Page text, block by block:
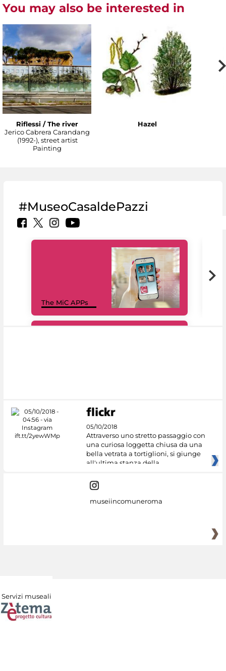
You may also be interested in
Riflessi / The river
Jerico Cabrera Carandang
(1992-), street artist
Painting
Hazel
#MuseoCasaldePazzi
The MiC APPs
05/10/2018
Attraverso uno stretto passaggio con
una curiosa loggetta chiusa da una
bella vetrata a tortiglioni, si giunge
all'ultima stanza della
museiincomuneroma
Servizi museali